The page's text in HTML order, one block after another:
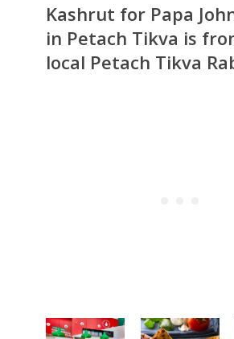
Kashrut for Papa
in Petach Tikva is
local Petach Tikva